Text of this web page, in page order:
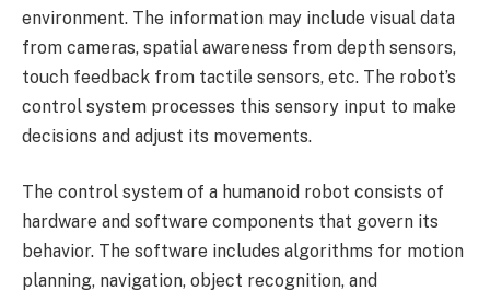
environment. The information may include visual data
from cameras, spatial awareness from depth sensors,
touch feedback from tactile sensors, etc. The robot’s
control system processes this sensory input to make
decisions and adjust its movements.
The control system of a humanoid robot consists of
hardware and software components that govern its
behavior. The software includes algorithms for motion
planning, navigation, object recognition, and